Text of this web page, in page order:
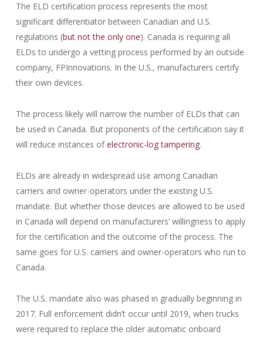
The ELD certification process represents the most
significant differentiator between Canadian and U.S.
regulations (but not the only one). Canada is requiring all
ELDs to undergo a vetting process performed by an outside
company, FPInnovations. In the U.S., manufacturers certify
their own devices.
The process likely will narrow the number of ELDs that can
be used in Canada. But proponents of the certification say it
will reduce instances ofelectronic-log tampering.
ELDs are already in widespread use among Canadian
carriers and owner-operators under the existing U.S.
mandate. But whether those devices are allowed to be used
in Canada will depend on manufacturers’ willingness to apply
for the certification and the outcome of the process. The
same goes for U.S. carriers and owner-operators who run to
Canada.
The U.S. mandate also was phased in gradually beginning in
2017. Full enforcement didn’t occur until 2019, when trucks
were required to replace the older automatic onboard